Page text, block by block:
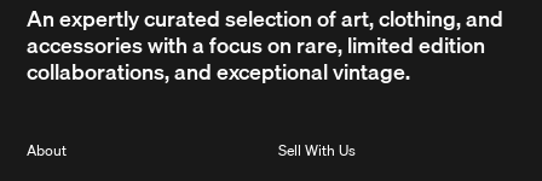
An expertly curated selection of art, clothing, and
accessories with a focus on rare, limited edition
collaborations, and exceptional vintage.
About
Sell With Us